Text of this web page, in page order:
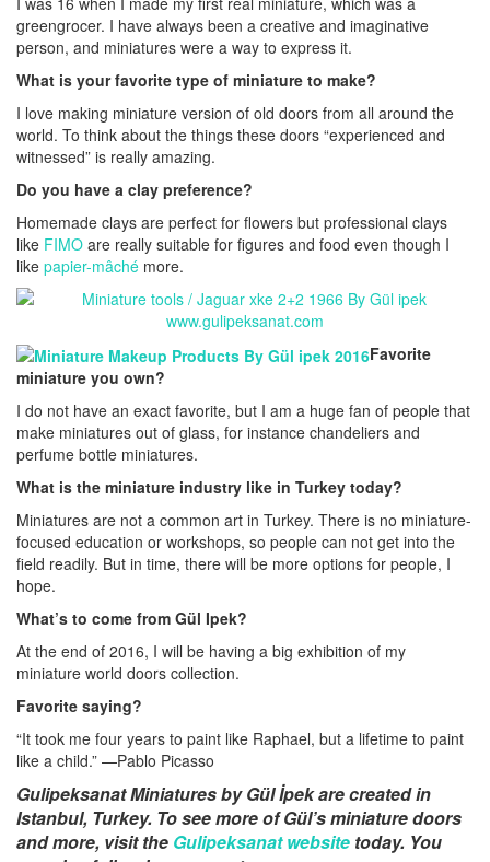
greengrocer. I have always been a creative and imaginative
person, and miniatures were a way to express it.
What is your favorite type of miniature to make?
I love making miniature version of old doors from all around the
world. To think about the things these doors “experienced and
witnessed” is really amazing.
Do you have a clay preference?
Homemade clays are perfect for flowers but professional clays
like FIMO are really suitable for figures and food even though I
like papier-mâché more.
Favorite
miniature you own?
I do not have an exact favorite, but I am a huge fan of people that
make miniatures out of glass, for instance chandeliers and
perfume bottle miniatures.
What is the miniature industry like in Turkey today?
Miniatures are not a common art in Turkey. There is no miniature-
focused education or workshops, so people can not get into the
field readily. But in time, there will be more options for people, I
hope.
What’s to come from Gül Ipek?
At the end of 2016, I will be having a big exhibition of my
miniature world doors collection.
Favorite saying?
“It took me four years to paint like Raphael, but a lifetime to paint
like a child.” —Pablo Picasso
Gulipeksanat Miniatures by Gül İpek are created in
Istanbul, Turkey. To see more ofGül’s miniature doors
and more, visit the Gulipeksanat website today. You